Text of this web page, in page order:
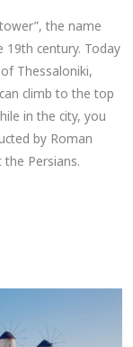
the name
19th century. Today
Thessaloniki,
climb to the top
in the city, you
by Roman
Persians.